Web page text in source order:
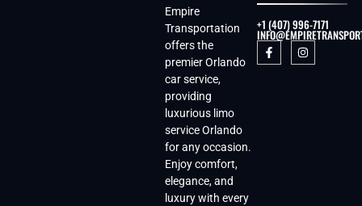
Empire
Transportation
offers the
premier Orlando
car service,
providing
luxurious limo
service Orlando
for any occasion.
Enjoy comfort,
elegance, and
luxury with every
+1 (407) 996-7171